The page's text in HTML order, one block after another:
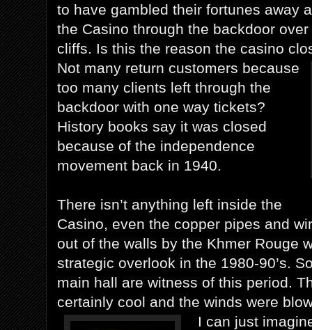
to have gambled their fortunes away
the Casino through the backdoor
cliffs. Is this the reason the casino
Not many return customers because
too many clients left through the
backdoor with one way tickets?
History books say it was closed
because of the independence
movement back in 1940.
There isn’t anything left inside the
Casino, even the copper pipes and
out of the walls by the Khmer Rouge
strategic overlook in the 1980-90’s.
main hall are witness of this period.
certainly cool and the winds were
I can just